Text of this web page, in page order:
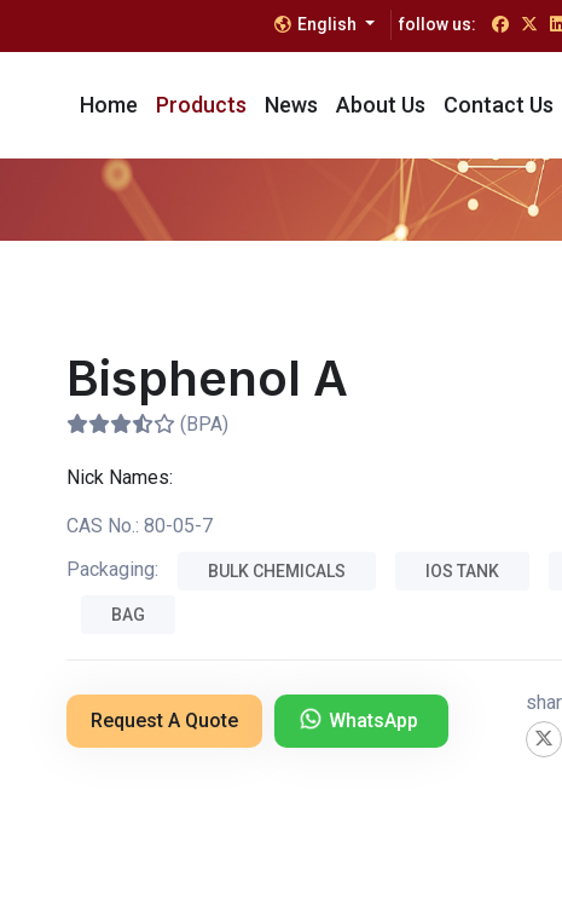
English follow us:
Home Products News About Us Contact Us
Bisphenol A
(BPA)
Nick Names:
CAS No.: 80-05-7
Packaging:
BULK CHEMICALS IOS TANK
BAG
Request A Quote WhatsApp